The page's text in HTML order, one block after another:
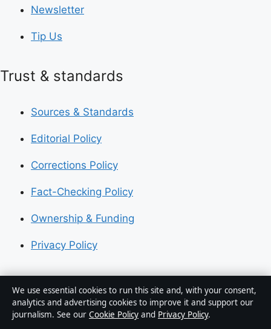
Newsletter
Tip Us
Trust & standards
Sources & Standards
Editorial Policy
Corrections Policy
Fact-Checking Policy
Ownership & Funding
Privacy Policy
About Australia Pulse in brief
Australia Pulse is an independent Australian digital
We use essential cookies to run this site and, with your consent,
analytics and advertising cookies to improve it and support our
journalism. See our Cookie Policy and Privacy Policy.